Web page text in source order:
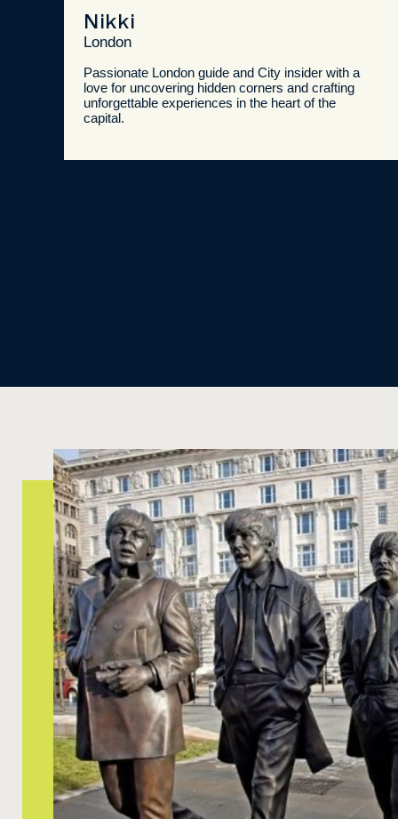
Nikki
London
Passionate London guide and City insider with a
love for uncovering hidden corners and crafting
unforgettable experiences in the heart of the
capital.